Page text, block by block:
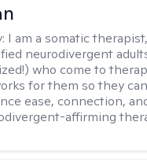
I am a somatic
neurodivergent
who come to
for them so they
ease, connection,
affirming